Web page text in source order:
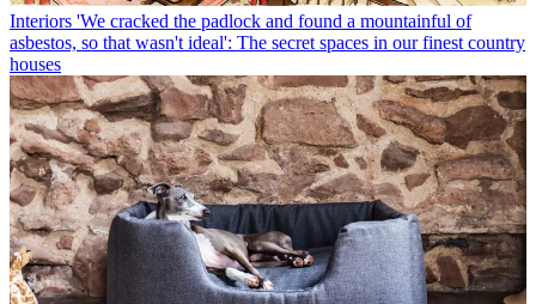
Interiors 'We cracked the padlock and found a mountainful of
asbestos, so that wasn't ideal': The secret spaces in our finest country
houses